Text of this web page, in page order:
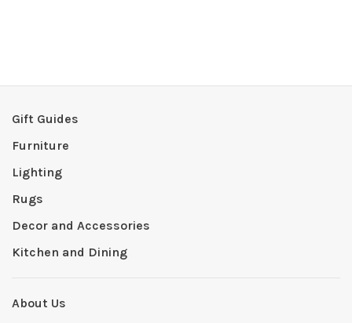
Gift Guides
Furniture
Lighting
Rugs
Decor and Accessories
Kitchen and Dining
About Us